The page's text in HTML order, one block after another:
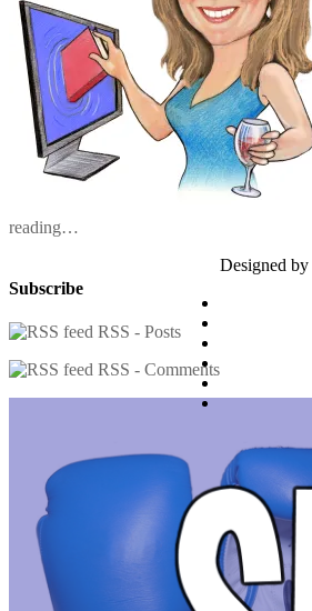
reading…
Subscribe
RSS - Posts
RSS - Comments
Designed by